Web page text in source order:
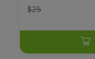
$25